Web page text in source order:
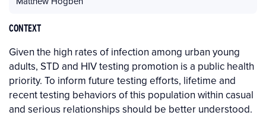
CONTEXT
Given the high rates of infection among urban young
adults, STD and HIV testing promotion is a public health
priority. To inform future testing efforts, lifetime and
recent testing behaviors of this population within casual
and serious relationships should be better understood.